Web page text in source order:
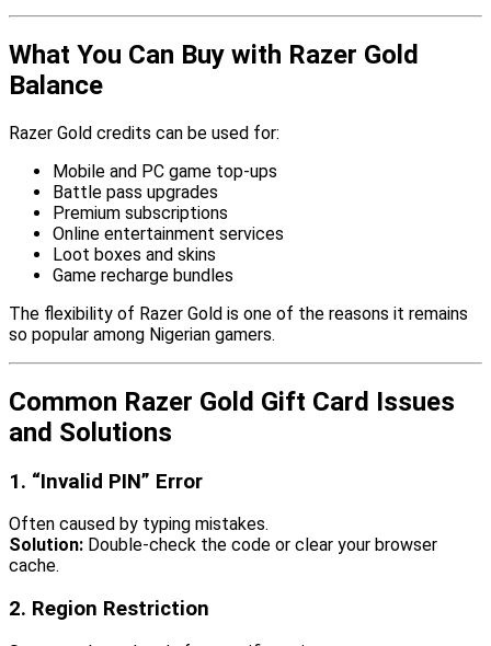
What You Can Buy with Razer Gold
Balance
Razer Gold credits can be used for:
Mobile and PC game top-ups
Battle pass upgrades
Premium subscriptions
Online entertainment services
Loot boxes and skins
Game recharge bundles
The flexibility of Razer Gold is one of the reasons it remains
so popular among Nigerian gamers.
Common Razer Gold Gift Card Issues
and Solutions
1. “Invalid PIN” Error
Often caused by typing mistakes.
Solution: Double-check the code or clear your browser
cache.
2. Region Restriction